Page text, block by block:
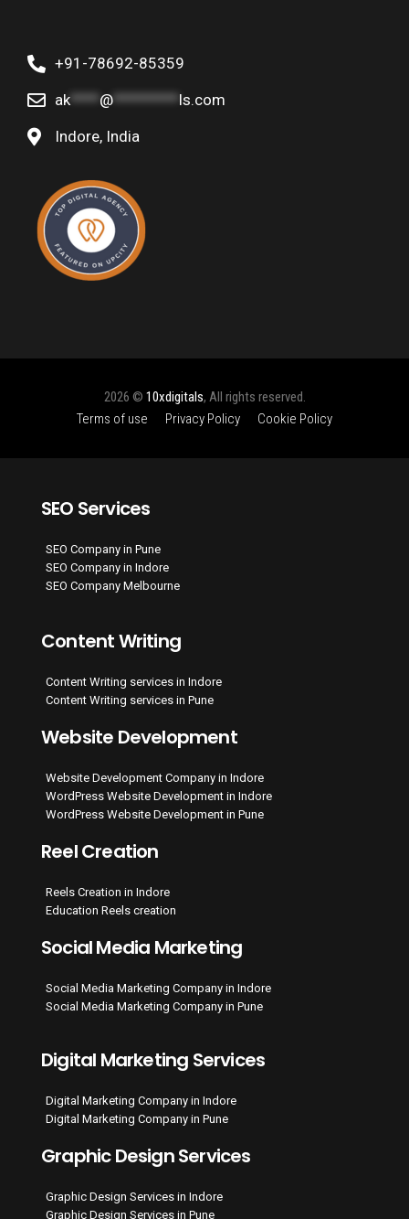
+91-78692-85359
ak****@*********ls.com
Indore, India
2026 © 10xdigitals, All rights reserved.
Terms of use
Privacy Policy Cookie Policy
SEO Services
SEO Company in Pune
SEO Company in Indore
SEO Company Melbourne
Content Writing
Content Writing services in Indore
Content Writing services in Pune
Website Development
Website Development Company in Indore
WordPress Website Development in Indore
WordPress Website Development in Pune
Reel Creation
Reels Creation in Indore
Education Reels creation
Social Media Marketing
Social Media Marketing Company in Indore
Social Media Marketing Company in Pune
Digital Marketing Services
Digital Marketing Company in Indore
Digital Marketing Company in Pune
Graphic Design Services
Graphic Design Services in Indore
Graphic Design Services in Pune